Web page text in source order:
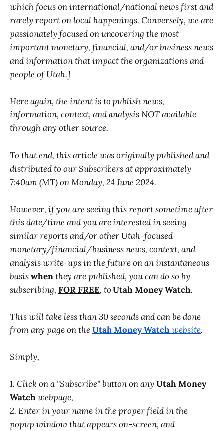
which focus on international/national news first and
rarely report on local happenings. Conversely, we are
passionately focused on uncovering the most
important monetary, financial, and/or business news
and information that impact the organizations and
people of Utah.]
Here again, the intent is to publish news,
information, context, and analysis NOT available
through any other source.
To that end, this article was originally published and
distributed to our Subscribers at approximately
7:40am (MT) on Monday, 24 June 2024.
However, if you are seeing this report sometime after
this date/time and you are interested in seeing
similar reports and/or other Utah-focused
monetary/financial/business news, context, and
analysis write-ups in the future on an instantaneous
basiswhenthey are published, you can do so by
subscribing, FOR FREE, to Utah Money Watch.
This will take less than 30 seconds and can be done
from any page on theUtah Money Watchwebsite.
Simply,
1. Click on a "Subscribe" button on any Utah Money
Watchwebpage,
2. Enter in your name in the proper field in the
popup window that appears on-screen, and